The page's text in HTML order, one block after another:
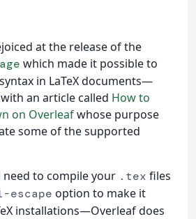
at the release of the
which made it possible to
in LaTeX documents—
an article called How to
on Overleafwhose purpose
some of the supported
need to compile your .tex files
option to make it
installations—Overleaf does